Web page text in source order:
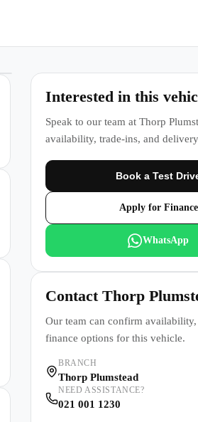
Interested in this
Speak to our team at Thorp
availability, trade-ins, and
Book a Test
Apply for Finance
WhatsApp
Contact Thorp
Our team can confirm availability,
finance options for this vehicle.
BRANCH
Thorp Plumstead
NEED ASSISTANCE?
021 001 1230